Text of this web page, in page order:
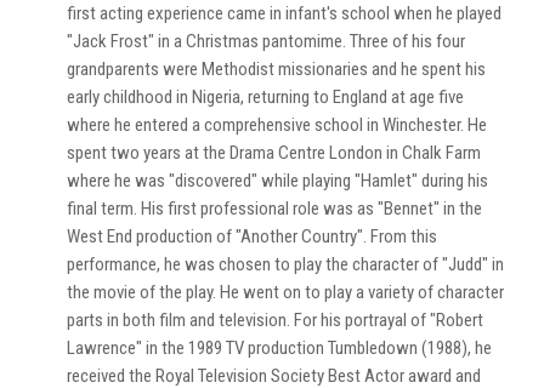
first acting experience came in infant's school when he played
"Jack Frost" in a Christmas pantomime. Three of his four
grandparents were Methodist missionaries and he spent his
early childhood in Nigeria, returning to England at age five
where he entered a comprehensive school in Winchester. He
spent two years at the Drama Centre London in Chalk Farm
where he was "discovered" while playing "Hamlet" during his
final term. His first professional role was as "Bennet" in the
West End production of "Another Country". From this
performance, he was chosen to play the character of "Judd" in
the movie of the play. He went on to play a variety of character
parts in both film and television. For his portrayal of "Robert
Lawrence" in the 1989 TV production Tumbledown (1988), he
received the Royal Television Society Best Actor award and